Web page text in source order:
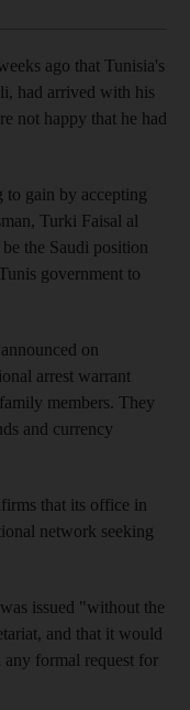
ago that Tunisia's
had arrived with his
not happy that he had
to gain by accepting
Turki Faisal al
the Saudi position
government to
on
arrest warrant
members. They
and currency
that its office in
network seeking
issued "without the
and that it would
formal request for